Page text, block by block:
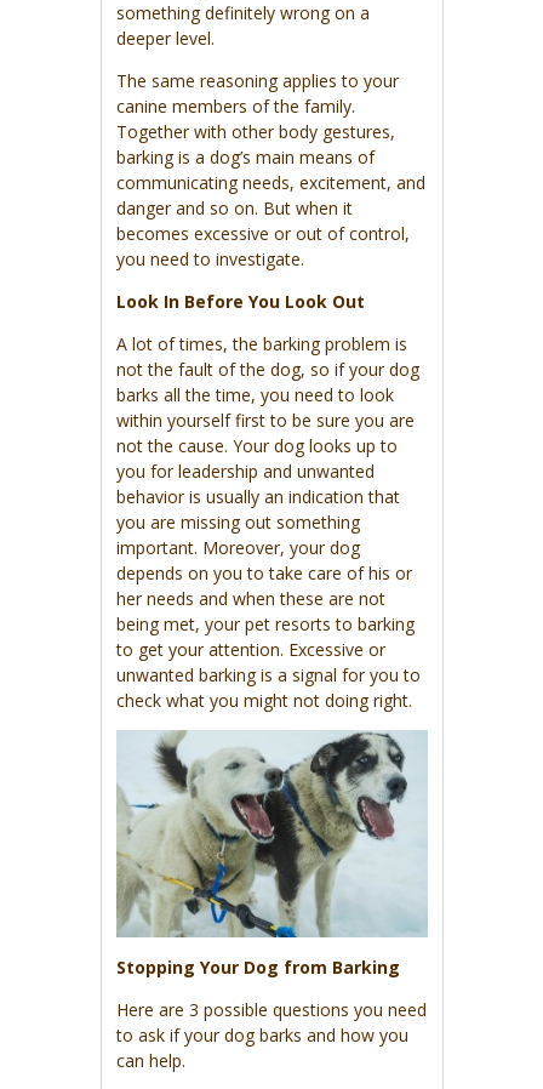
something definitely wrong on a
deeper level.
The same reasoning applies to your
canine members of the family.
Together with other body gestures,
barking is a dog’s main means of
communicating needs, excitement, and
danger and so on. But when it
becomes excessive or out of control,
you need to investigate.
Look In Before You Look Out
A lot of times, the barking problem is
not the fault of the dog, so if your dog
barks all the time, you need to look
within yourself first to be sure you are
not the cause. Your dog looks up to
you for leadership and unwanted
behavior is usually an indication that
you are missing out something
important. Moreover, your dog
depends on you to take care of his or
her needs and when these are not
being met, your pet resorts to barking
to get your attention. Excessive or
unwanted barking is a signal for you to
check what you might not doing right.
Stopping Your Dog from Barking
Here are 3 possible questions you need
to ask if your dog barks and how you
can help.